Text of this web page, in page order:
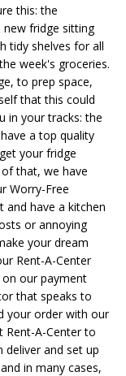
this: the
new fridge sitting
tidy shelves for all
week's groceries.
to prep space,
that this could
in your tracks: the
a top quality
your fridge
that, we have
Worry-Free
and have a kitchen
or annoying
your dream
Rent-A-Center
our payment
that speaks to
your order with our
Rent-A-Center to
deliver and set up
in many cases,